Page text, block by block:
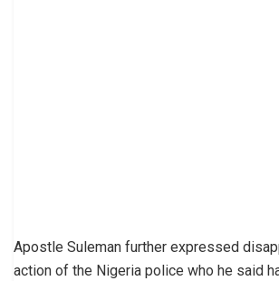
Apostle Suleman further expressed
action of the Nigeria police who he said